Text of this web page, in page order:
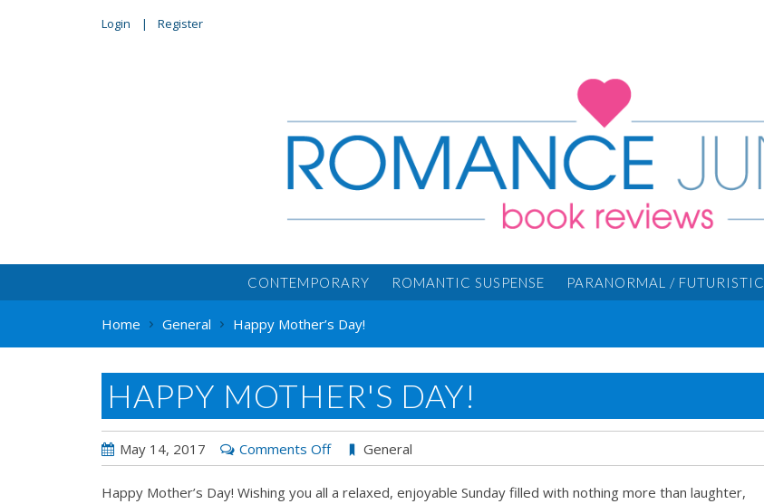
Login Register
CONTEMPORARY ROMANTIC SUSPENSE PARANORMAL / FUTURISTIC
Home General Happy Mother’s Day!
HAPPY MOTHER'S DAY!
May 14, 2017 Comments Offon
Happy
Mother’s
General
Happy Mother’s Day! Wishing you all a relaxed, enjoyable Sunday filled with nothing more than laughter,